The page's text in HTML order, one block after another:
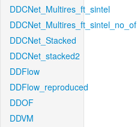
DDCNet_Multires_ft_sintel
DDCNet_Multires_ft_sintel_no_of
DDCNet_Stacked
DDCNet_stacked2
DDFlow
DDFlow_reproduced
DDOF
DDVM